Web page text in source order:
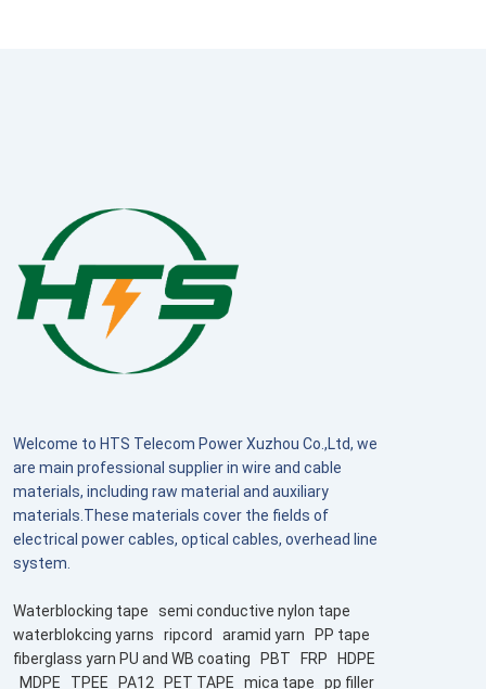
Welcome to HTS Telecom Power Xuzhou Co.,Ltd, we
are main professional supplier in wire and cable
materials, including raw material and auxiliary
materials.These materials cover the fields of
electrical power cables, optical cables, overhead line
system.
Waterblocking tape
semi conductive nylon tape
waterblokcing yarns
ripcord aramid yarn
PP tape
fiberglass yarn PU and WB coating
PBT FRP
HDPE
MDPE
TPEE PA12 PET TAPE mica tape
pp filler